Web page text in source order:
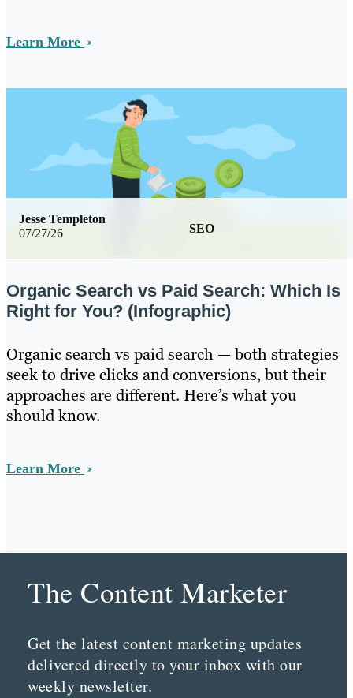
Learn More
07/27/26 SEO
Jesse Templeton
Organic Search vs Paid Search: Which Is
Right for You? (Infographic)
Organic search vs paid search — both strategies
seek to drive clicks and conversions, but their
approaches are different. Here’s what you
should know.
Learn More
The Content Marketer
Get the latest content marketing updates
delivered directly to your inbox with our
weekly newsletter.